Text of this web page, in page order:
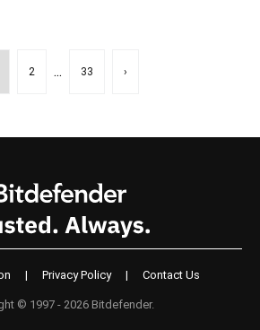
2 ... 33 ›
| Privacy Policy | Contact Us
© 1997 - 2026 Bitdefender.